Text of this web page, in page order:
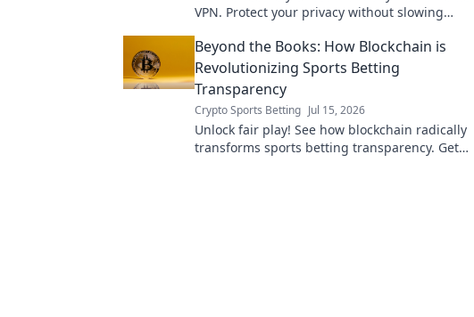
VPN. Protect your privacy without slowing
Beyond the Books: How Blockchain is
Revolutionizing Sports Betting
Transparency
Crypto Sports Betting Jul 15, 2026
Unlock fair play! See how blockchain radically
transforms sports betting transparency. Get